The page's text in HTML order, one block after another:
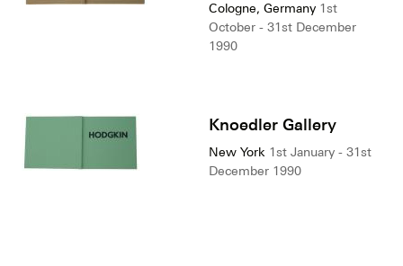
Cologne, Germany 1st
October - 31st December
1990
Knoedler Gallery
New York 1st January - 31st
December 1990